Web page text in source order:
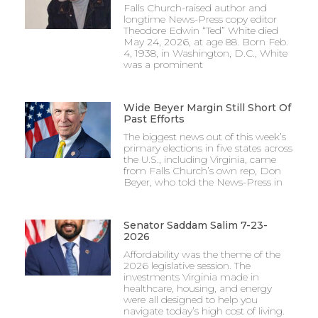
Falls Church-raised author and
longtime News-Press copy editor
Theodore Edwin “Ted” White died
May 24, 2026, at age 88. Born Feb.
4, 1938, in Washington, D.C., White
was a prominent
Wide Beyer Margin Still Short Of
Past Efforts
The biggest news out of this week’s
primary elections in five states across
the U.S., including Virginia, came
from Falls Church’s own rep, Don
Beyer, who told the News-Press in
Senator Saddam Salim 7-23-
2026
Affordability was the theme of the
2026 legislative session. The
investments Virginia made in
healthcare, housing, and energy
were all designed to help you
navigate today’s high cost of living.